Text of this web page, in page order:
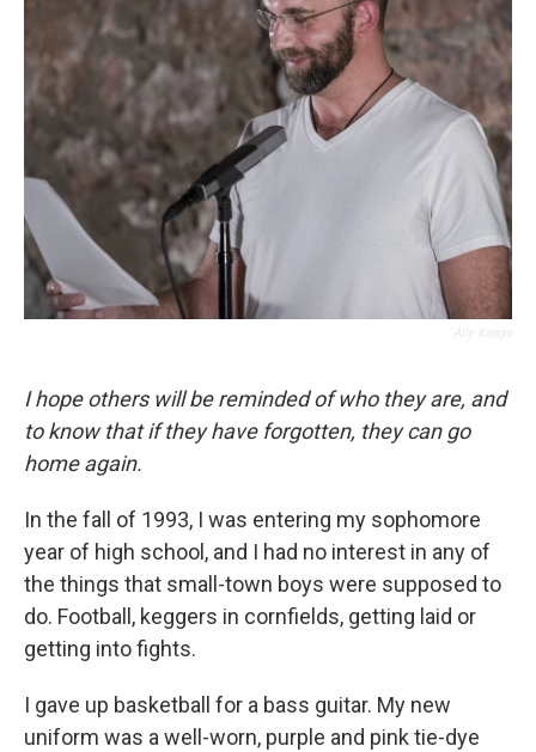
I hope others will be reminded of who they are, and
to know that if they have forgotten, they can go
home again.
In the fall of 1993, I was entering my sophomore
year of high school, and I had no interest in any of
the things that small-town boys were supposed to
do. Football, keggers in cornfields, getting laid or
getting into fights.
I gave up basketball for a bass guitar. My new
uniform was a well-worn, purple and pink tie-dye